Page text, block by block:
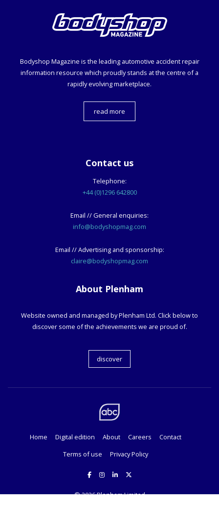
Bodyshop Magazine is the leading automotive accident repair
information resource which proudly stands at the centre of a
rapidly evolving marketplace.
read more
Contact us
Telephone:
+44 (0)1296 642800
Email // General enquiries:
info@bodyshopmag.com
Email // Advertising and sponsorship:
claire@bodyshopmag.com
About Plenham
Website owned and managed by Plenham Ltd. Click below to
discover some of the achievements we are proud of.
discover
Home Digital edition About Careers
Contact
Terms of use
Privacy Policy
© 2026Plenham Limited